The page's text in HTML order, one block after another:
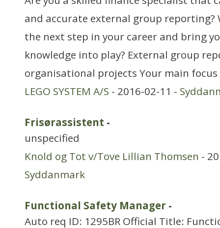
and accurate external group reporting?
the next step in your career and bring
knowledge into play? External group
organisational projects Your main
LEGO SYSTEM A/S - 2016-02-11 -
Frisørassistent -
unspecified
Knold og Tot v/Tove Lillian Thomsen -
Syddanmark
Functional Safety Manager -
Auto req ID: 1295BR Official Title: